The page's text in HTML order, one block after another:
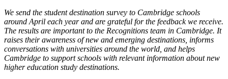
We send the student destination survey to Cambridge schools
around April each year and are grateful for the feedback we receive.
The results are important to the Recognitions team in Cambridge. It
raises their awareness of new and emerging destinations, informs
conversations with universities around the world, and helps
Cambridge to support schools with relevant information about new
higher education study destinations.